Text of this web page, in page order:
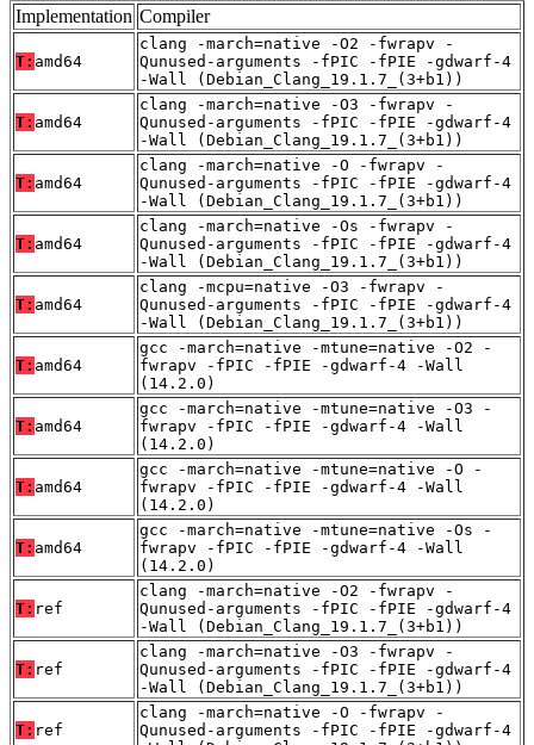
Implementation Compiler
T: amd64
clang -march=native -O2 -fwrapv -
Qunused-arguments -fPIC -fPIE -gdwarf-4
-Wall (Debian_Clang_19.1.7_(3+b1))
T: amd64
clang -march=native -O3 -fwrapv -
Qunused-arguments -fPIC -fPIE -gdwarf-4
-Wall (Debian_Clang_19.1.7_(3+b1))
T: amd64
clang -march=native -O -fwrapv -
Qunused-arguments -fPIC -fPIE -gdwarf-4
-Wall (Debian_Clang_19.1.7_(3+b1))
T: amd64
clang -march=native -Os -fwrapv -
Qunused-arguments -fPIC -fPIE -gdwarf-4
-Wall (Debian_Clang_19.1.7_(3+b1))
T: amd64
clang -mcpu=native -O3 -fwrapv -
Qunused-arguments -fPIC -fPIE -gdwarf-4
-Wall (Debian_Clang_19.1.7_(3+b1))
T: amd64
gcc -march=native -mtune=native -O2 -
fwrapv -fPIC -fPIE -gdwarf-4 -Wall
(14.2.0)
T: amd64
gcc -march=native -mtune=native -O3 -
fwrapv -fPIC -fPIE -gdwarf-4 -Wall
(14.2.0)
T: amd64
gcc -march=native -mtune=native -O -
fwrapv -fPIC -fPIE -gdwarf-4 -Wall
(14.2.0)
T: amd64
gcc -march=native -mtune=native -Os -
fwrapv -fPIC -fPIE -gdwarf-4 -Wall
(14.2.0)
T: ref
clang -march=native -O2 -fwrapv -
Qunused-arguments -fPIC -fPIE -gdwarf-4
-Wall (Debian_Clang_19.1.7_(3+b1))
T: ref
clang -march=native -O3 -fwrapv -
Qunused-arguments -fPIC -fPIE -gdwarf-4
-Wall (Debian_Clang_19.1.7_(3+b1))
T: ref
clang -march=native -O -fwrapv -
Qunused-arguments -fPIC -fPIE -gdwarf-4